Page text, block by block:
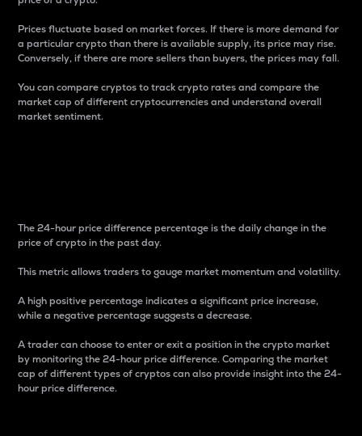
Prices fluctuate based on market forces. If there is more demand for
a particular crypto than there is available supply, its price may rise.
Conversely, if there are more sellers than buyers, the prices may fall.
You can compare cryptos to track crypto rates and compare the
market cap of different cryptocurrencies and understand overall
market sentiment.
The 24-hour price difference percentage is the daily change in the
price of crypto in the past day.
This metric allows traders to gauge market momentum and volatility.
A high positive percentage indicates a significant price increase,
while a negative percentage suggests a decrease.
A trader can choose to enter or exit a position in the crypto market
by monitoring the 24-hour price difference. Comparing the market
cap of different types of cryptos can also provide insight into the 24-
hour price difference.